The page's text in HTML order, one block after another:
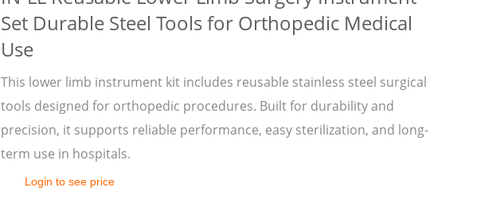
Set Durable Steel Tools for Orthopedic Medical
Use
This lower limb instrument kit includes reusable stainless steel surgical
tools designed for orthopedic procedures. Built for durability and
precision, it supports reliable performance, easy sterilization, and long-
term use in hospitals.
Login to see price